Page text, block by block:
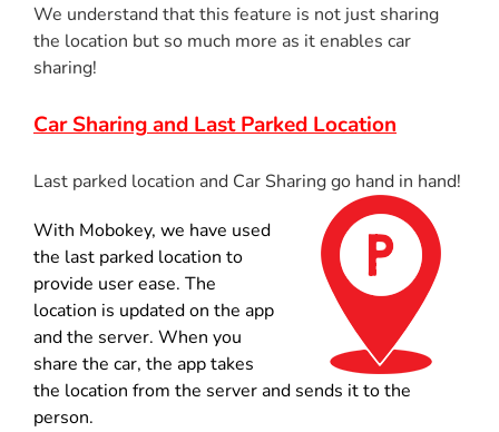
We understand that this feature is not just sharing
the location but so much more as it enables car
sharing!
Car Sharingand Last Parked Location
Last parked location and Car Sharing go hand in hand!
With Mobokey, we have used
the last parked location to
provide user ease. The
location is updated on the app
and the server. When you
share the car, the app takes
the location from the server and sends it to the
person.